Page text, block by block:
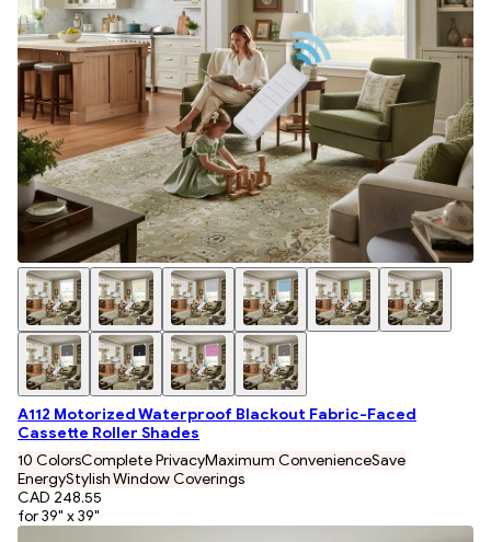
A112 Motorized Waterproof Blackout Fabric-Faced
Cassette Roller Shades
10 ColorsComplete PrivacyMaximum ConvenienceSave
EnergyStylish Window Coverings
CAD 248.55
for 39" x 39"